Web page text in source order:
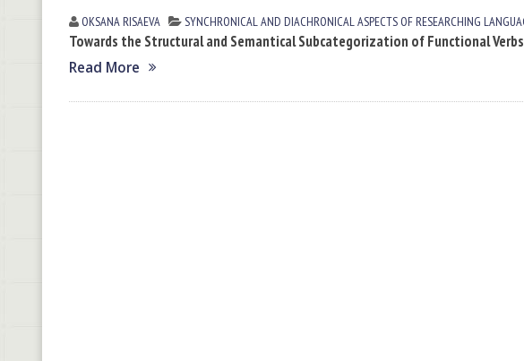
OKSANA RISАEVА SYNCHRONICAL AND DIACHRONICAL ASPECTS OF RESEARCHING
Towards the Structural and Semantical Subcategorization of Functional
Read More